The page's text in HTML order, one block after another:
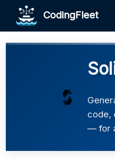
CodingFleet
code,
— for